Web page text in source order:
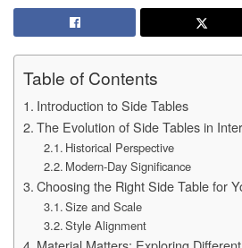
Table of Contents
Introduction to Side Tables
The Evolution of Side Tables in
Historical Perspective
Modern-Day Significance
Choosing the Right Side Table for
Size and Scale
Style Alignment